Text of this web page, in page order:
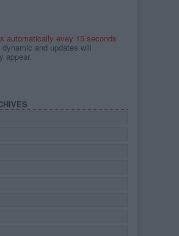
automatically evey 15 seconds
and updates will
appear.